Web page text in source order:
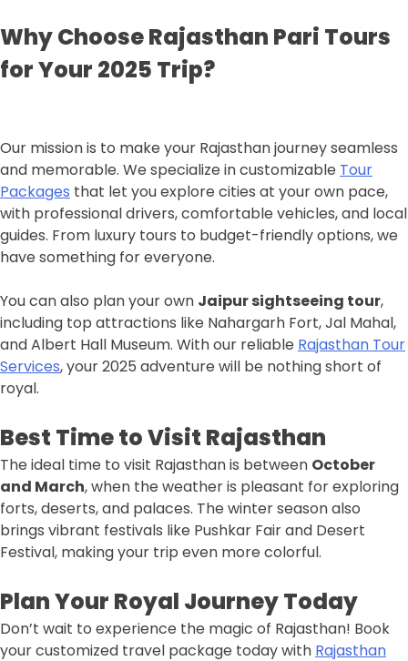
Why Choose Rajasthan Pari Tours
for Your 2025 Trip?
Our mission is to make your Rajasthan journey seamless
and memorable. We specialize in customizable Tour
Packages that let you explore cities at your own pace,
with professional drivers, comfortable vehicles, and local
guides. From luxury tours to budget-friendly options, we
have something for everyone.
You can also plan your own Jaipur sightseeing tour,
including top attractions like Nahargarh Fort, Jal Mahal,
and Albert Hall Museum. With our reliable Rajasthan Tour
Services, your 2025 adventure will be nothing short of
royal.
Best Time to Visit Rajasthan
The ideal time to visit Rajasthan is between October
and March, when the weather is pleasant for exploring
forts, deserts, and palaces. The winter season also
brings vibrant festivals like Pushkar Fair and Desert
Festival, making your trip even more colorful.
Plan Your Royal Journey Today
Don’t wait to experience the magic of Rajasthan! Book
your customized travel package today with Rajasthan